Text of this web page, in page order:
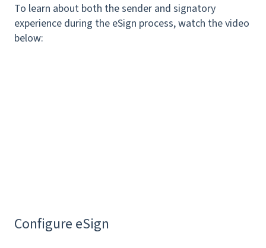
To learn about both the sender and signatory
experience during the eSign process, watch the video
below:
Configure eSign